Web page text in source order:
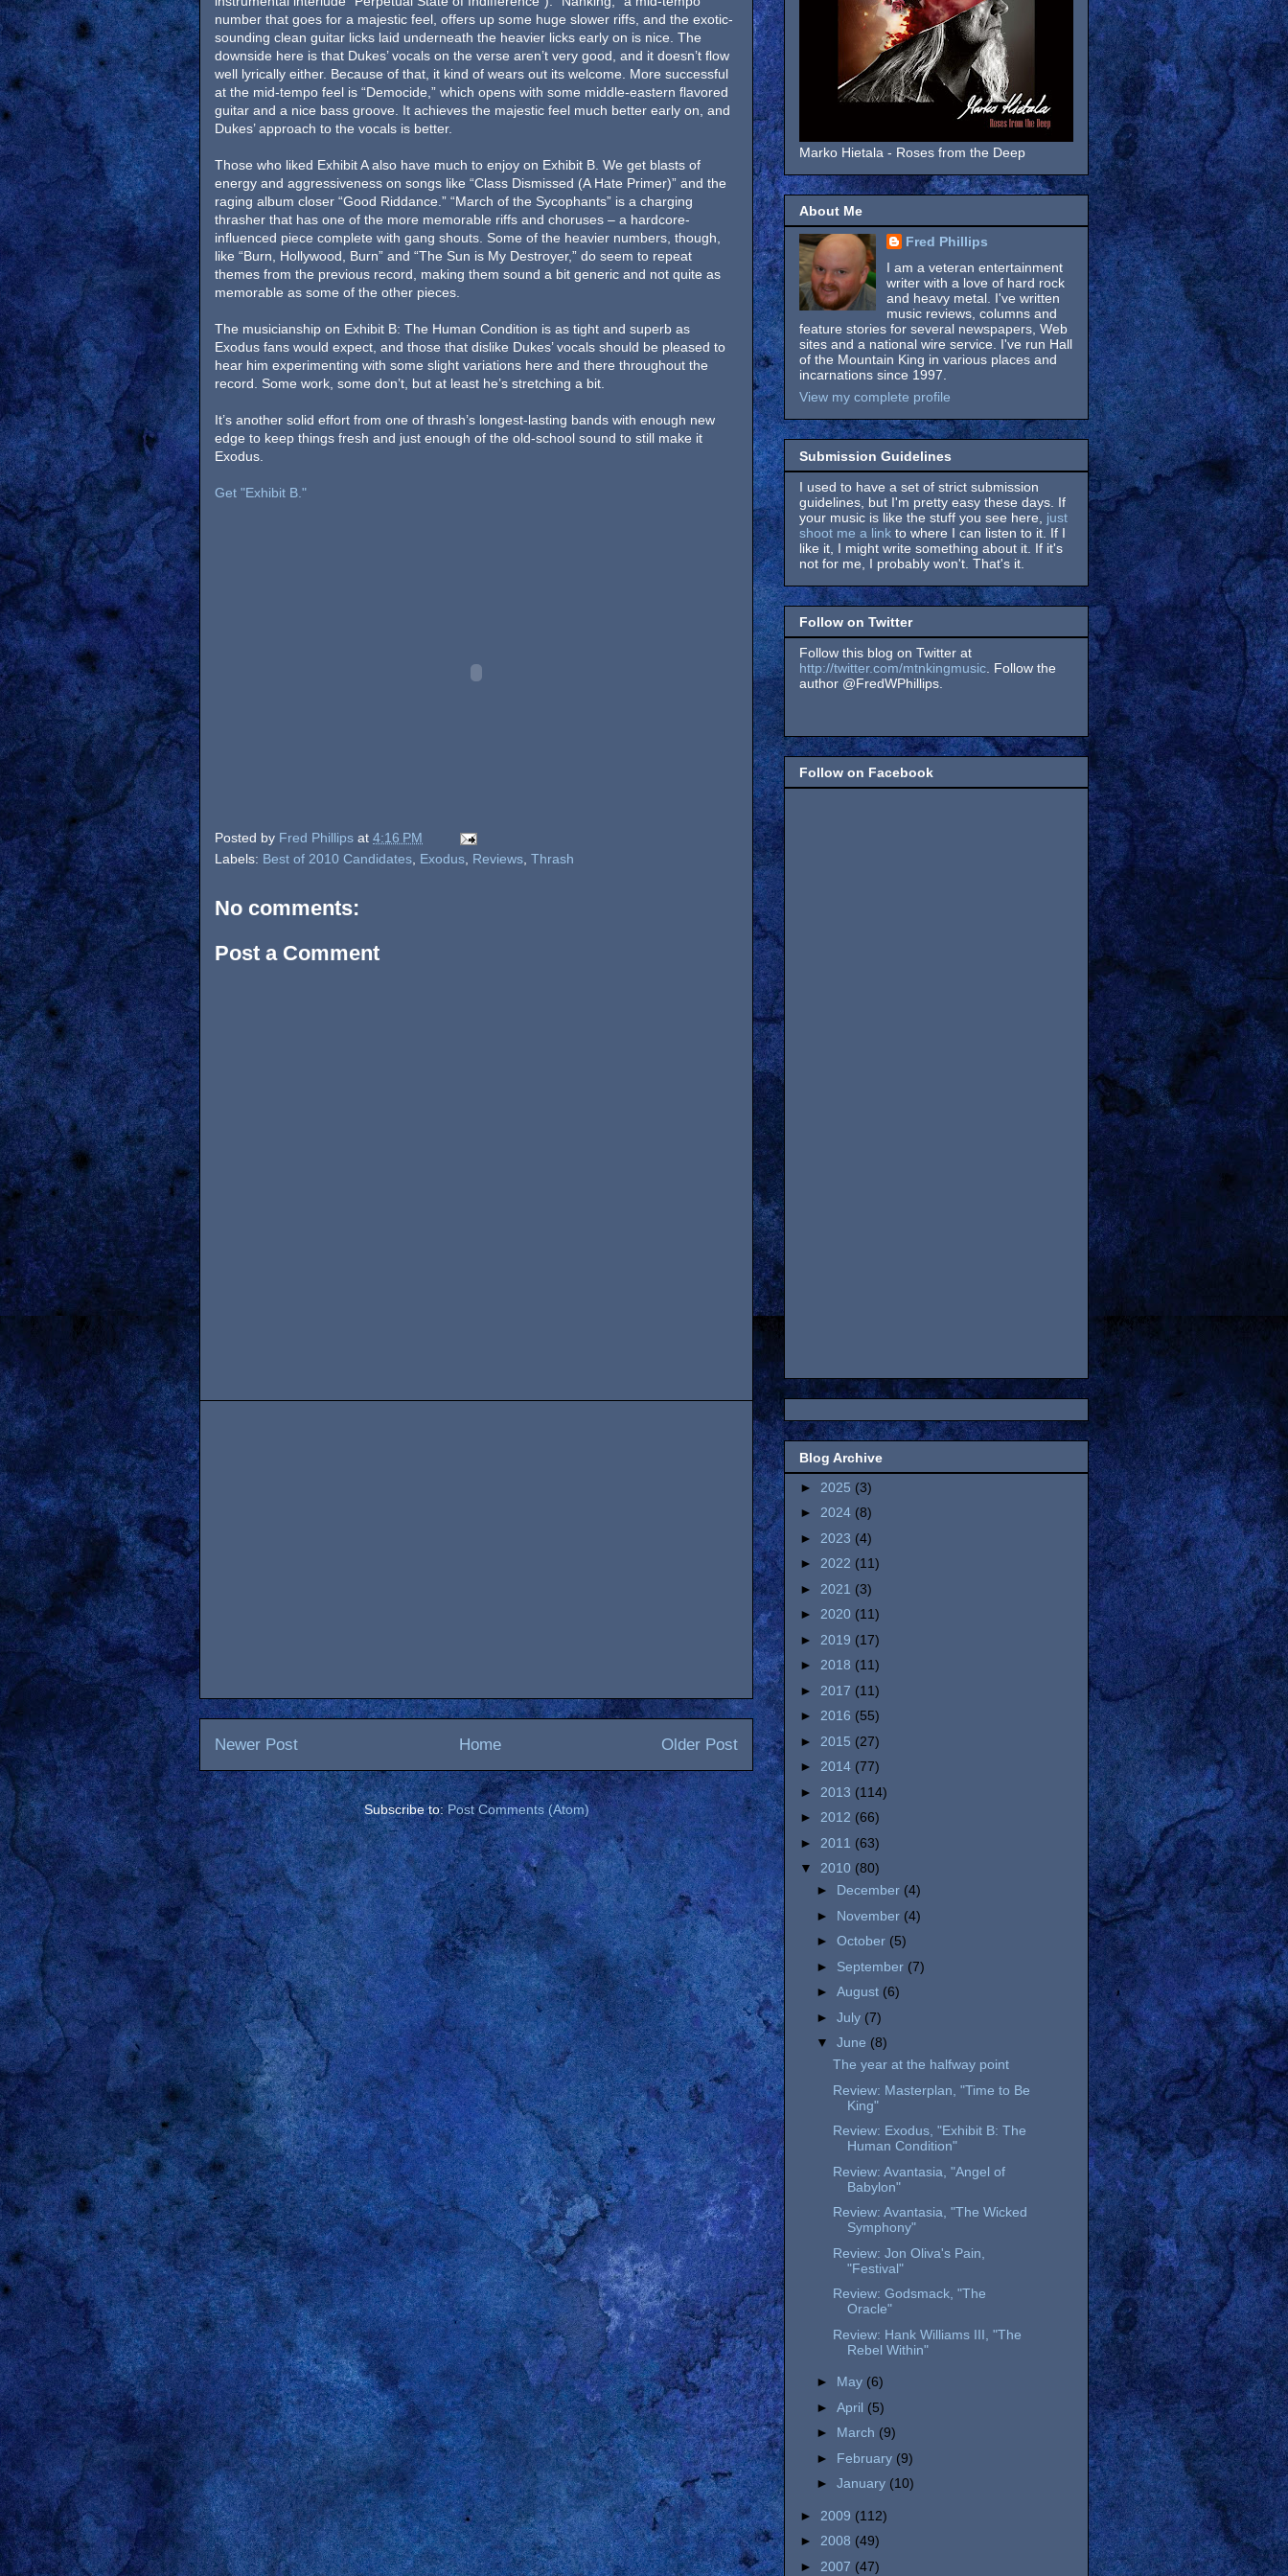
number that goes for a majestic feel, offers up some huge slower riffs, and the exotic-
sounding clean guitar licks laid underneath the heavier licks early on is nice. The
downside here is that Dukes’ vocals on the verse aren’t very good, and it doesn’t flow
well lyrically either. Because of that, it kind of wears out its welcome. More successful
at the mid-tempo feel is “Democide,” which opens with some middle-eastern flavored
guitar and a nice bass groove. It achieves the majestic feel much better early on, and
Dukes’ approach to the vocals is better.
Those who liked Exhibit A also have much to enjoy on Exhibit B. We get blasts of
energy and aggressiveness on songs like “Class Dismissed (A Hate Primer)” and the
raging album closer “Good Riddance.” “March of the Sycophants” is a charging
thrasher that has one of the more memorable riffs and choruses – a hardcore-
influenced piece complete with gang shouts. Some of the heavier numbers, though,
like “Burn, Hollywood, Burn” and “The Sun is My Destroyer,” do seem to repeat
themes from the previous record, making them sound a bit generic and not quite as
memorable as some of the other pieces.
The musicianship on Exhibit B: The Human Condition is as tight and superb as
Exodus fans would expect, and those that dislike Dukes’ vocals should be pleased to
hear him experimenting with some slight variations here and there throughout the
record. Some work, some don’t, but at least he’s stretching a bit.
It’s another solid effort from one of thrash’s longest-lasting bands with enough new
edge to keep things fresh and just enough of the old-school sound to still make it
Exodus.
Get "Exhibit B."
Posted by Fred Phillips at 4:16 PM
Labels: Best of 2010 Candidates Exodus Reviews Thrash
No comments:
Post a Comment
Newer Post Older Post
Home
Subscribe to:Post Comments (Atom)
Marko Hietala - Roses from the Deep
About Me
Fred Phillips
I am a veteran entertainment
writer with a love of hard rock
and heavy metal. I've written
music reviews, columns and
feature stories for several newspapers, Web
sites and a national wire service. I've run Hall
of the Mountain King in various places and
incarnations since 1997.
View my complete profile
Submission Guidelines
I used to have a set of strict submission
guidelines, but I'm pretty easy these days. If
your music is like the stuff you see here, just
shoot me a link to where I can listen to it. If I
like it, I might write something about it. If it's
not for me, I probably won't. That's it.
Follow on Twitter
Follow this blog on Twitter at
http://twitter.com/mtnkingmusic . Follow the
author @FredWPhillips.
Follow on Facebook
Blog Archive
► 2025 (3)
► 2024 (8)
► 2023 (4)
► 2022 (11)
► 2021 (3)
► 2020 (11)
► 2019 (17)
► 2018 (11)
► 2017 (11)
► 2016 (55)
► 2015 (27)
► 2014 (77)
► 2013 (114)
► 2012 (66)
► 2011 (63)
▼ 2010 (80)
► December (4)
► November (4)
► October (5)
► September (7)
► August (6)
► July (7)
▼ June (8)
The year at the halfway point
Review: Masterplan, "Time to Be
King"
Review: Exodus, "Exhibit B: The
Human Condition"
Review: Avantasia, "Angel of
Babylon"
Review: Avantasia, "The Wicked
Symphony"
Review: Jon Oliva's Pain,
"Festival"
Review: Godsmack, "The
Oracle"
Review: Hank Williams III, "The
Rebel Within"
► May (6)
► April (5)
► March (9)
► February (9)
► January (10)
► 2009 (112)
► 2008 (49)
► 2007 (47)